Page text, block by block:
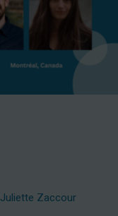
Juliette Zaccour